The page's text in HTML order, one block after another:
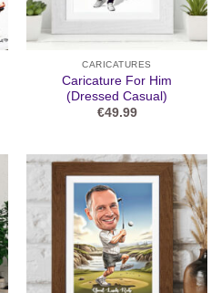
CARICATURES
Caricature For Him
(Dressed Casual)
€49.99